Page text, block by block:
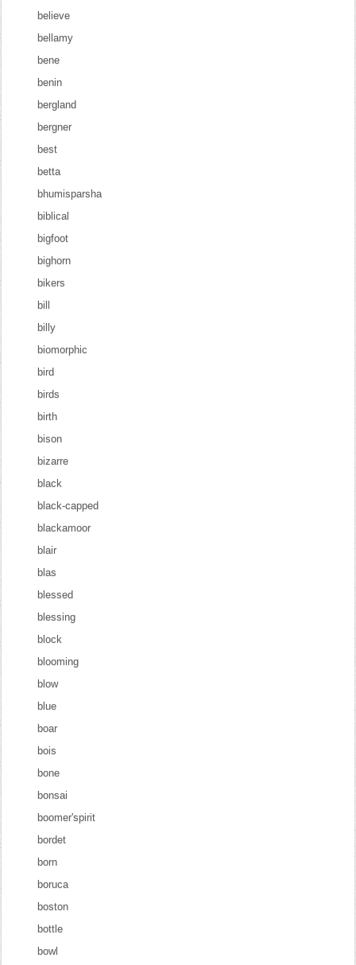
believe
bellamy
bene
benin
bergland
bergner
best
betta
bhumisparsha
biblical
bigfoot
bighorn
bikers
bill
billy
biomorphic
bird
birds
birth
bison
bizarre
black
black-capped
blackamoor
blair
blas
blessed
blessing
block
blooming
blow
blue
boar
bois
bone
bonsai
boomer'spirit
bordet
born
boruca
boston
bottle
bowl